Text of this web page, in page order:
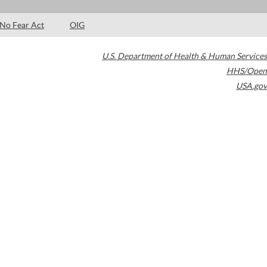
No Fear Act OIG
U.S. Department of Health & Human Services
HHS/Open
USA.gov